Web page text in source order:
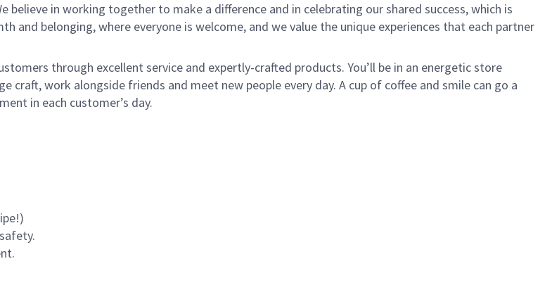
in working together to make a difference and in celebrating our shared success, which is
and belonging, where everyone is welcome, and we value the unique experiences that each partner
through excellent service and expertly-crafted products. You’ll be in an energetic store
craft, work alongside friends and meet new people every day. A cup of coffee and smile can go a
in each customer’s day.